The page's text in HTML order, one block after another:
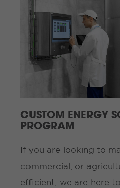
CUSTOM ENERGY
PROGRAM
If you are looking to
commercial, or
efficient, we are here to